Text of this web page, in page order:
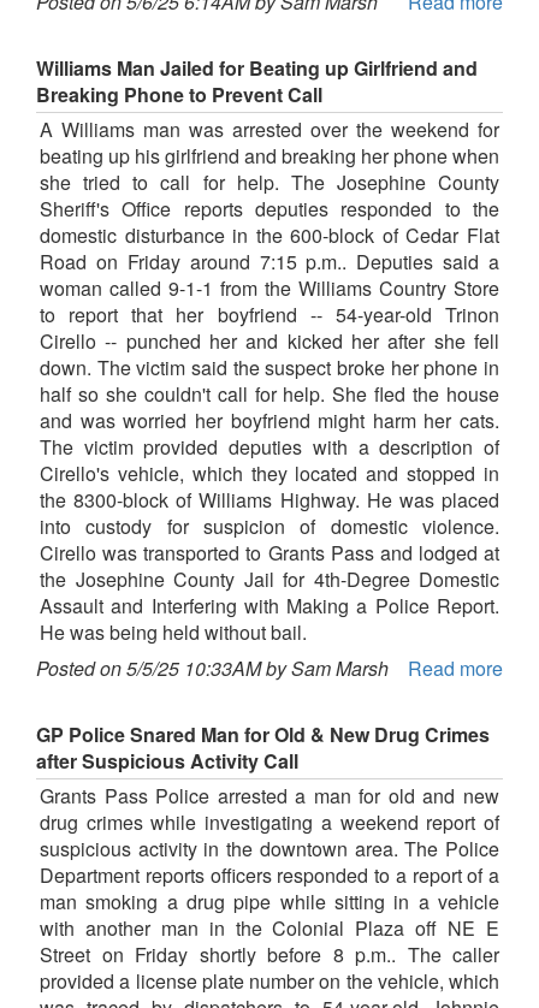
Williams Man Jailed for Beating up Girlfriend and
Breaking Phone to Prevent Call
A Williams man was arrested over the weekend for
beating up his girlfriend and breaking her phone when
she tried to call for help. The Josephine County
Sheriff's Office reports deputies responded to the
domestic disturbance in the 600-block of Cedar Flat
Road on Friday around 7:15 p.m.. Deputies said a
woman called 9-1-1 from the Williams Country Store
to report that her boyfriend -- 54-year-old Trinon
Cirello -- punched her and kicked her after she fell
down. The victim said the suspect broke her phone in
half so she couldn't call for help. She fled the house
and was worried her boyfriend might harm her cats.
The victim provided deputies with a description of
Cirello's vehicle, which they located and stopped in
the 8300-block of Williams Highway. He was placed
into custody for suspicion of domestic violence.
Cirello was transported to Grants Pass and lodged at
the Josephine County Jail for 4th-Degree Domestic
Assault and Interfering with Making a Police Report.
He was being held without bail.
Posted on 5/5/25 10:33AM by Sam Marsh
Read more
GP Police Snared Man for Old & New Drug Crimes
after Suspicious Activity Call
Grants Pass Police arrested a man for old and new
drug crimes while investigating a weekend report of
suspicious activity in the downtown area. The Police
Department reports officers responded to a report of a
man smoking a drug pipe while sitting in a vehicle
with another man in the Colonial Plaza off NE E
Street on Friday shortly before 8 p.m.. The caller
provided a license plate number on the vehicle, which